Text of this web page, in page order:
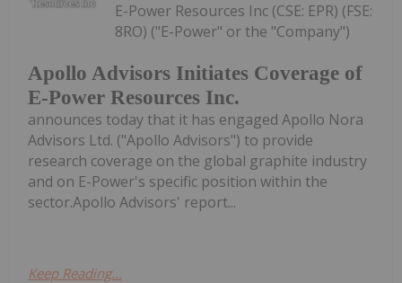
Apollo Advisors Initiates Coverage of
E-Power Resources Inc.
E-Power Resources Inc (CSE: EPR) (FSE:
8RO) ("E-Power" or the "Company")
announces today that it has engaged Apollo Nora
Advisors Ltd. ("Apollo Advisors") to provide
research coverage on the global graphite industry
and on E-Power's specific position within the
sector.Apollo Advisors' report...
Keep Reading...